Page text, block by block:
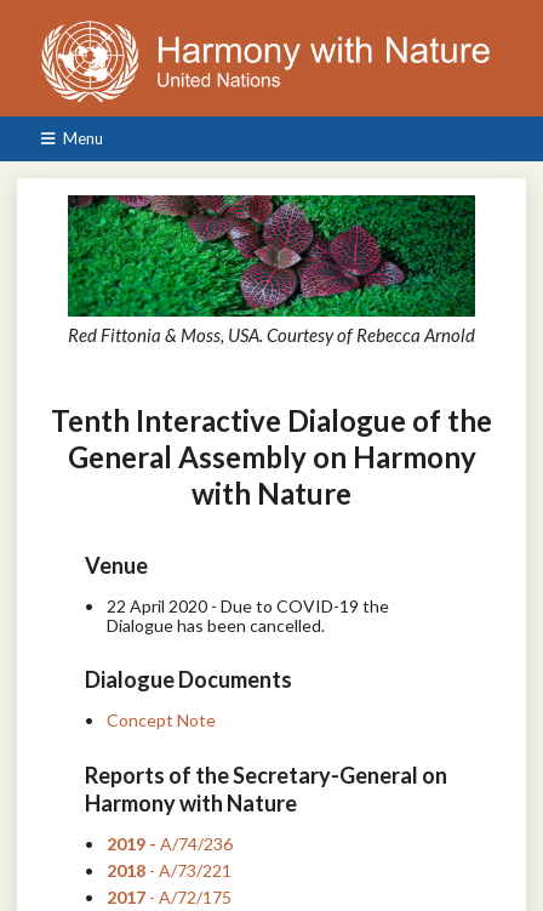
Menu
Red Fittonia & Moss, USA. Courtesy of Rebecca Arnold
Tenth Interactive Dialogue of the
General Assembly on Harmony
with Nature
Venue
22 April 2020 - Due to COVID-19 the
Dialogue has been cancelled.
Dialogue Documents
Concept Note
Reports of the Secretary-General on
Harmony with Nature
2019 - A/74/236
2018- A/73/221
2017- A/72/175